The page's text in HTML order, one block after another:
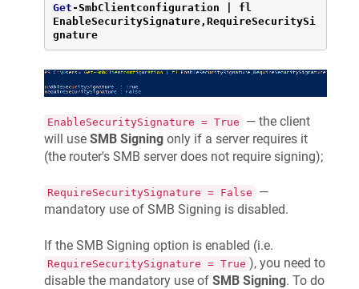
Get-SmbClientconfiguration
fl
EnableSecuritySignature,RequireSecuritySi
gnature
EnableSecuritySignature = True
— the client
will use SMB Signing only if a server requires it
(the router's SMB server does not require signing);
RequireSecuritySignature = False
—
mandatory use of SMB Signing is disabled.
If the SMB Signing option is enabled (i.e.
RequireSecuritySignature = True ), you need to
disable the mandatory use of SMB Signing. To do